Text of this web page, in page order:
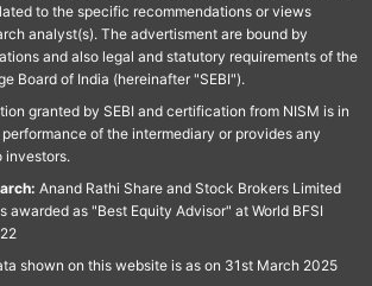
to the specific recommendations or views
analyst(s). The advertisment are bound by
and also legal and statutory requirements of the
Board of India (hereinafter "SEBI").
granted by SEBI and certification from NISM is in
of the intermediary or provides any
investors.
Anand Rathi Share and Stock Brokers Limited
awarded as "Best Equity Advisor" at World BFSI
shown on this website is as on 31st March 2025